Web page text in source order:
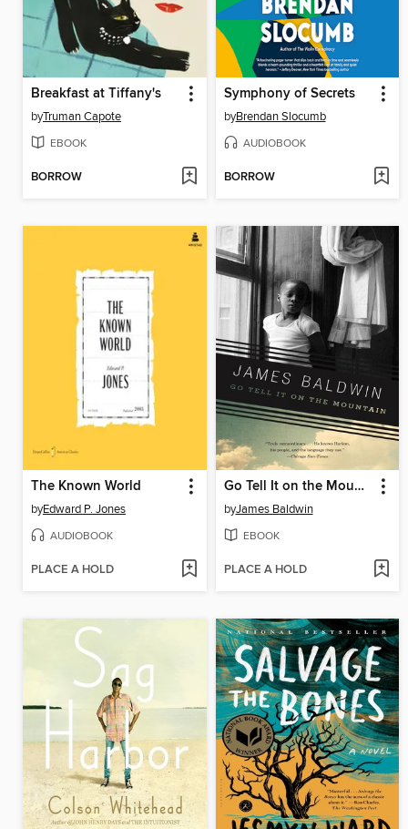
Breakfast at Tiffany's
byTruman Capote
EBOOK
BORROW
Symphony of Secrets
byBrendan Slocumb
AUDIOBOOK
BORROW
The Known World
byEdward P. Jones
AUDIOBOOK
PLACE A HOLD
Go Tell It on the Mountain
byJames Baldwin
EBOOK
PLACE A HOLD